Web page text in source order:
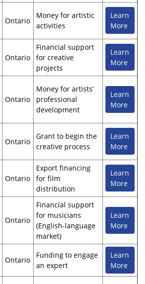
Ontario
Money for artistic
activities
Learn
More
Ontario
Financial support
for creative
projects
Learn
More
Ontario
Money for artists’
professional
development
Learn
More
Ontario
Grant to begin the
creative process
Learn
More
Ontario
Export financing
for film
distribution
Learn
More
Ontario
Financial support
for musicians
(English-language
market)
Learn
More
Ontario
Funding to engage
an expert
Learn
More